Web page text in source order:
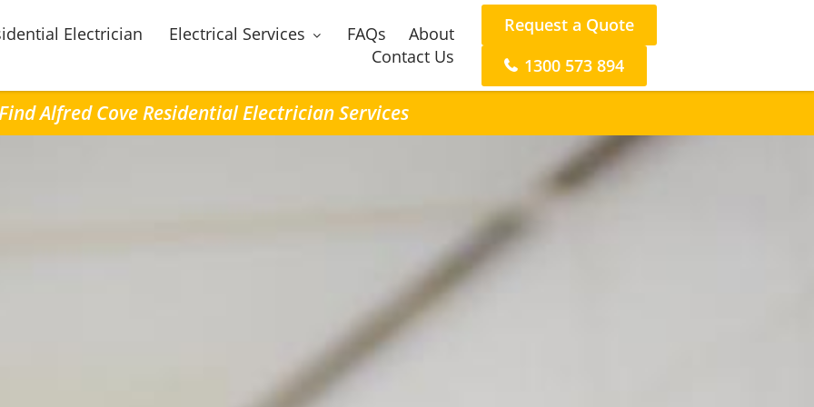
Electrician Electrical Services FAQs
About
Contact Us
Request a Quote
1300 573 894
Alfred Cove Residential Electrician Services